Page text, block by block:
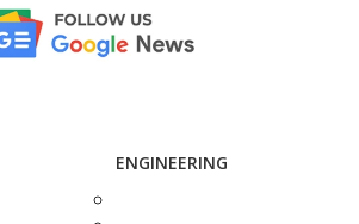
ENGINEERING